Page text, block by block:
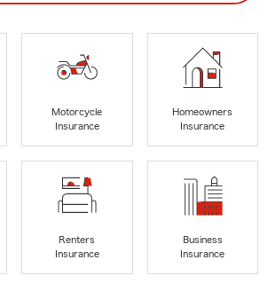
Motorcycle
Insurance
Homeowners
Insurance
Renters
Insurance
Business
Insurance